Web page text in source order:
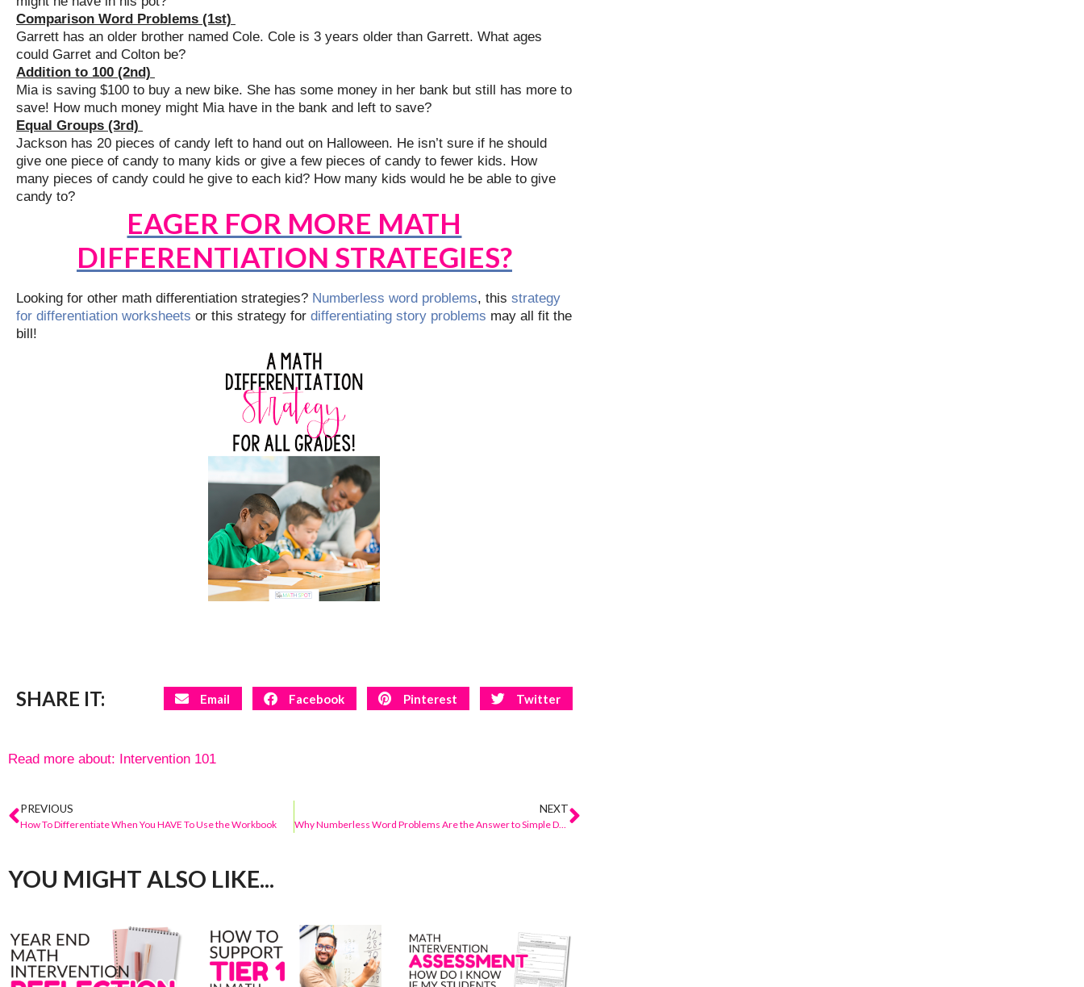
Comparison Word Problems (1st)
Garrett has an older brother named Cole. Cole is 3 years older than Garrett. What ages
could Garret and Colton be?
Addition to 100 (2nd)
Mia is saving $100 to buy a new bike. She has some money in her bank but still has more to
save! How much money might Mia have in the bank and left to save?
Equal Groups (3rd)
Jackson has 20 pieces of candy left to hand out on Halloween. He isn’t sure if he should
give one piece of candy to many kids or give a few pieces of candy to fewer kids. How
many pieces of candy could he give to each kid? How many kids would he be able to give
candy to?
EAGER FOR MORE MATH
DIFFERENTIATION STRATEGIES?
Looking for other math differentiation strategies? Numberless word problems, this strategy
for differentiation worksheets or this strategy for differentiating story problems may all fit the
bill!
SHARE IT: Email Facebook Pinterest Twitter
Read more about: Intervention 101
PREVIOUS
How To Differentiate When You HAVE To Use the Workbook
NEXT
Why Numberless Word Problems Are the Answer to Simple Differentiation
YOU MIGHT ALSO LIKE...